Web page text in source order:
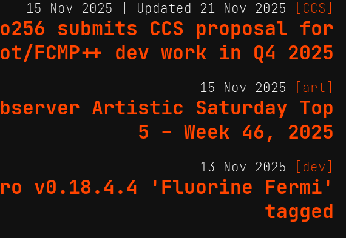
15 Nov 2025 | Updated 21 Nov 2025 [CCS]
submits CCS proposal for
FCMP++ dev work in Q4 2025
15 Nov 2025 [art]
Artistic Saturday Top
5 - Week 46, 2025
13 Nov 2025 [dev]
v0.18.4.4 'Fluorine Fermi'
tagged